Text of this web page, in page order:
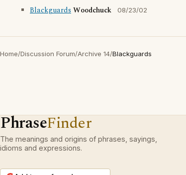
BlackguardsWoodchuck 08/23/02
Home/Discussion Forum/Archive 14/Blackguards
PhraseFinder
The meanings and origins of phrases, sayings,
idioms and expressions.